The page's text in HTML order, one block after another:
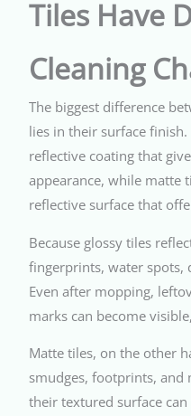
Tiles Have
Cleaning
The biggest difference
lies in their surface
reflective coating that
appearance, while matte
reflective surface that
Because glossy tiles
fingerprints, water spots,
Even after mopping,
marks can become
Matte tiles, on the other
smudges, footprints, and
their textured surface